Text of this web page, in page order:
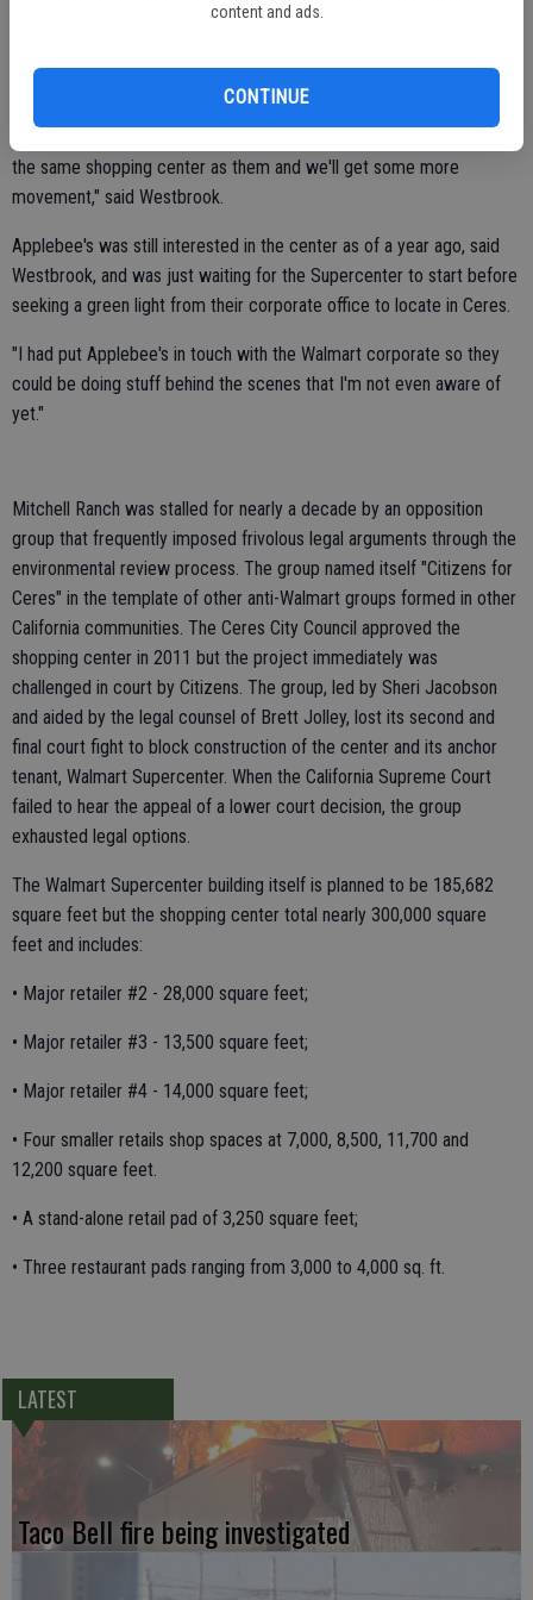
content and ads.
CONTINUE
"They're a driver of vehicles and traffic and customers and so
the same shopping center as them and we'll get some more
movement," said Westbrook.
Applebee's was still interested in the center as of a year ago, said
Westbrook, and was just waiting for the Supercenter to start before
seeking a green light from their corporate office to locate in Ceres.
"I had put Applebee's in touch with the Walmart corporate so they
could be doing stuff behind the scenes that I'm not even aware of
yet."
Mitchell Ranch was stalled for nearly a decade by an opposition
group that frequently imposed frivolous legal arguments through the
environmental review process. The group named itself "Citizens for
Ceres" in the template of other anti-Walmart groups formed in other
California communities. The Ceres City Council approved the
shopping center in 2011 but the project immediately was
challenged in court by Citizens. The group, led by Sheri Jacobson
and aided by the legal counsel of Brett Jolley, lost its second and
final court fight to block construction of the center and its anchor
tenant, Walmart Supercenter. When the California Supreme Court
failed to hear the appeal of a lower court decision, the group
exhausted legal options.
The Walmart Supercenter building itself is planned to be 185,682
square feet but the shopping center total nearly 300,000 square
feet and includes:
• Major retailer #2 - 28,000 square feet;
• Major retailer #3 - 13,500 square feet;
• Major retailer #4 - 14,000 square feet;
• Four smaller retails shop spaces at 7,000, 8,500, 11,700 and
12,200 square feet.
• A stand-alone retail pad of 3,250 square feet;
• Three restaurant pads ranging from 3,000 to 4,000 sq. ft.
LATEST
Taco Bell fire being investigated